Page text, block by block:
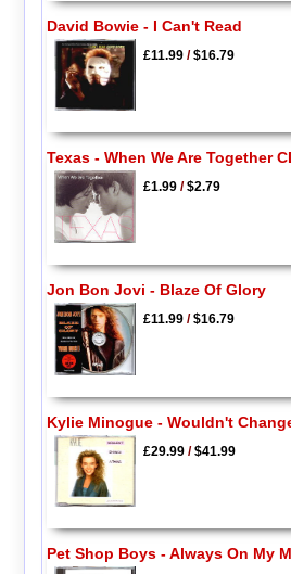
David Bowie - I Can't Read
£11.99/$16.79
Texas - When We Are Together
£1.99/$2.79
Jon Bon Jovi - Blaze Of Glory
£11.99/$16.79
Kylie Minogue - Wouldn't
£29.99/$41.99
Pet Shop Boys - Always On My